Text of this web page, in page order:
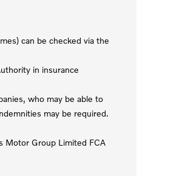
can be checked via the
in insurance
who may be able to
may be required.
Motor Group Limited FCA